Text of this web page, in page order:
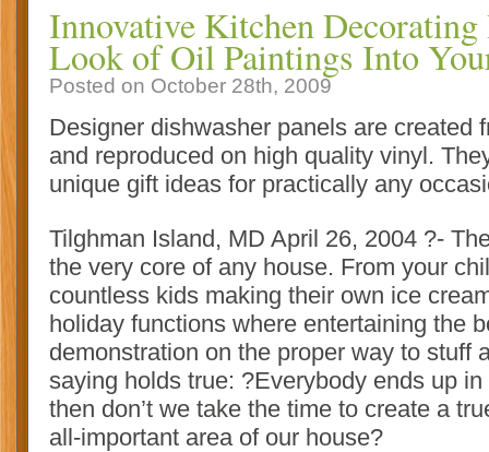
Innovative Kitchen
Look of Oil Paintings Into
Posted on October 28th, 2009
Designer dishwasher panels are created
and reproduced on high quality vinyl.
unique gift ideas for practically any
Tilghman Island, MD April 26, 2004 ?-
the very core of any house. From your
countless kids making their own ice
holiday functions where entertaining the
demonstration on the proper way to stuff
saying holds true: ?Everybody ends up
then don’t we take the time to create a
all-important area of our house?